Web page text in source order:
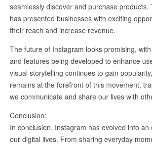
seamlessly discover and purchase products.
has presented businesses with exciting
their reach and increase revenue.
The future of Instagram looks promising,
and features being developed to enhance
visual storytelling continues to gain
remains at the forefront of this movement,
we communicate and share our lives with
Conclusion:
In conclusion, Instagram has evolved into
our digital lives. From sharing everyday